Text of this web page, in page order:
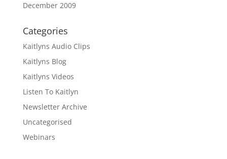
December 2009
Categories
Kaitlyns Audio Clips
Kaitlyns Blog
Kaitlyns Videos
Listen To Kaitlyn
Newsletter Archive
Uncategorised
Webinars